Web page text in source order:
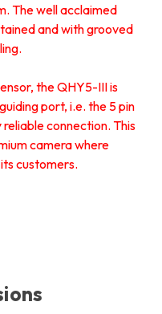
The well acclaimed
and with grooved
the QHY5-III is
port, i.e. the 5 pin
connection. This
camera where
customers.